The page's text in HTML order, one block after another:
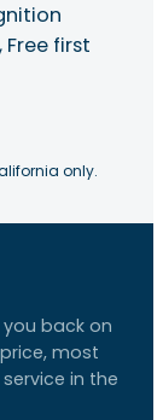
first
only.
back on
most
in the